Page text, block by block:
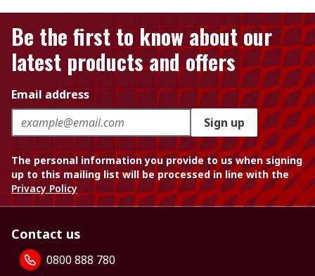
Be the first to know about our
latest products and offers
Email address
Sign up
The personal information you provide to us when signing
up to this mailing list will be processed in line with the
Privacy Policy
Contact us
0800 888 780